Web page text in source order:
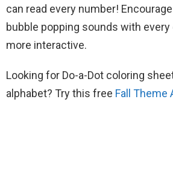
can read every number!
bubble popping sounds with
more interactive.
Looking for Do-a-Dot coloring
alphabet? Try this free Fall Theme